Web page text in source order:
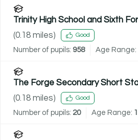
Trinity High School and Sixth
(0.18 miles) Good
Number of pupils: 958 Age Range:
The Forge Secondary Short
(0.18 miles) Good
Number of pupils: 20 Age Range: